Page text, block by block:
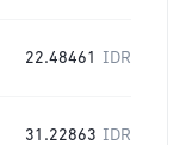
22.48461 IDR
31.22863 IDR